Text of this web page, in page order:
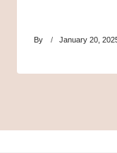
By January 20,